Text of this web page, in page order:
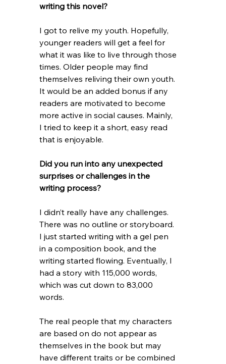
writing this novel?
I got to relive my youth. Hopefully,
younger readers will get a feel for
what it was like to live through those
times. Older people may find
themselves reliving their own youth.
It would be an added bonus if any
readers are motivated to become
more active in social causes. Mainly,
I tried to keep it a short, easy read
that is enjoyable.
Did you run into any unexpected
surprises or challenges in the
writing process?
I didn’t really have any challenges.
There was no outline or storyboard.
I just started writing with a gel pen
in a composition book, and the
writing started flowing. Eventually, I
had a story with 115,000 words,
which was cut down to 83,000
words.
The real people that my characters
are based on do not appear as
themselves in the book but may
have different traits or be combined